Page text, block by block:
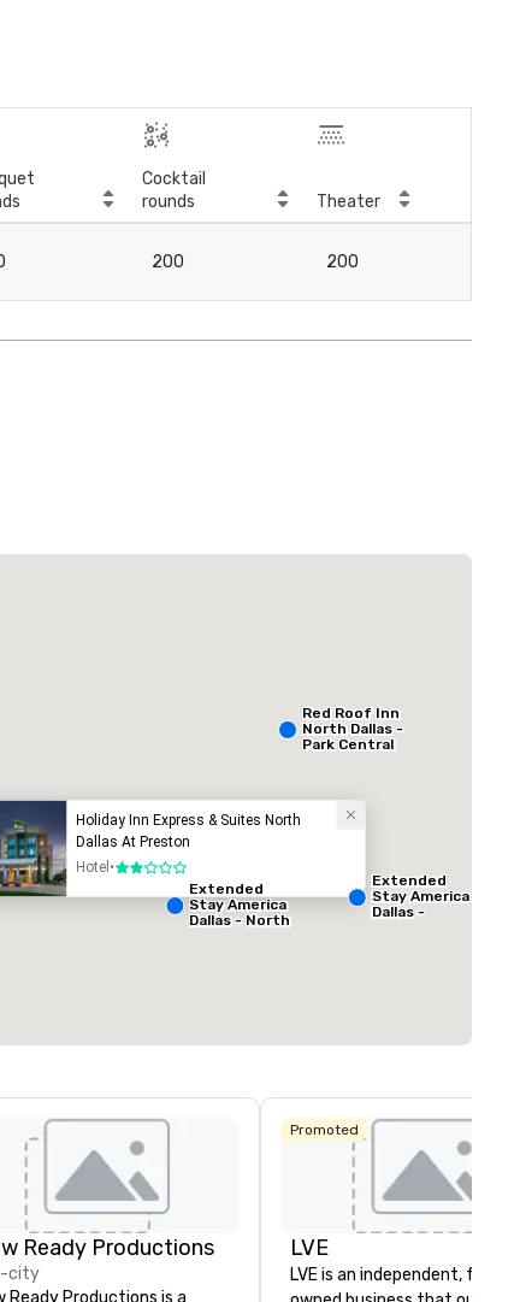
Cocktail
rounds
Theater
200 200
from favorites Meeting rooms
1
Holiday Inn Express & Suites North
Dallas At Preston
Hotel •2 out of 5
Extended
Stay America
Dallas - North
Red Roof Inn
North Dallas -
Park Central
Extended
Stay America
Dallas -
Ready Productions
city
Ready Productions is a
Promoted
LVE
LVE is an independent, family